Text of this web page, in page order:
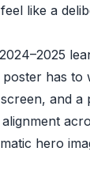
like a
has to
and a
hero